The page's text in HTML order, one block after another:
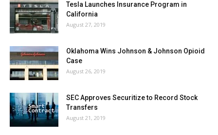
Tesla Launches Insurance Program in
California
August 27, 2019
Oklahoma Wins Johnson & Johnson Opioid
Case
August 26, 2019
SEC Approves Securitize to Record Stock
Transfers
August 21, 2019